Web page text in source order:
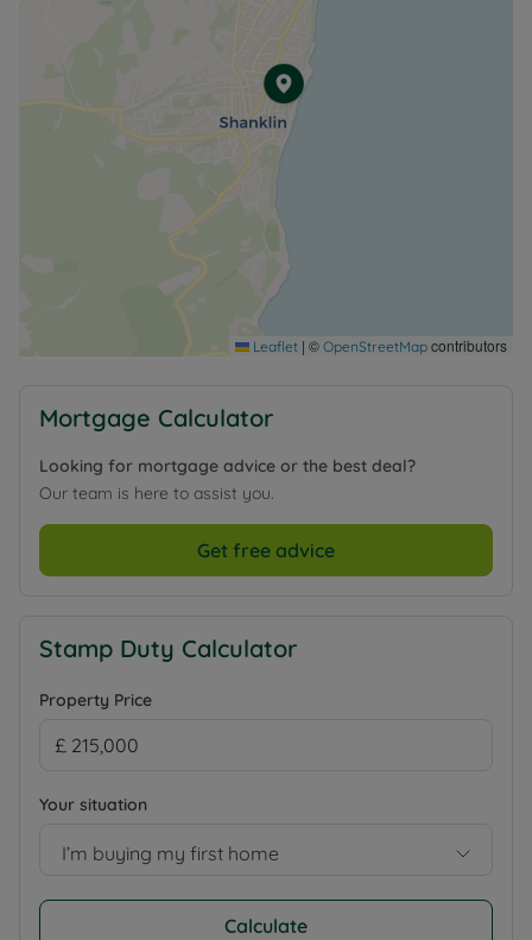
Leaflet | © OpenStreetMap contributors
Mortgage Calculator
Looking for mortgage advice or the best deal?
Our team is here to assist you.
Get free advice
Stamp Duty Calculator
Property Price
Your situation
I’m buying my first home
Calculate